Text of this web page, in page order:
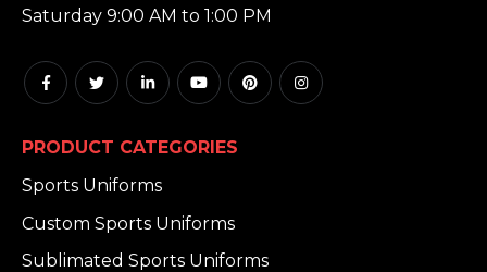
Saturday 9:00 AM to 1:00 PM
PRODUCT CATEGORIES
Sports Uniforms
Custom Sports Uniforms
Sublimated Sports Uniforms